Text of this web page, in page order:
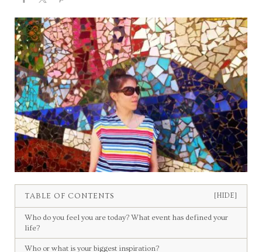
TABLE OF CONTENTS [HIDE]
Who do you feel you are today? What event has defined your
life?
Who or what is your biggest inspiration?